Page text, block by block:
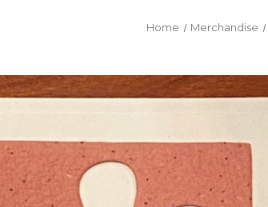
Home Merchandise